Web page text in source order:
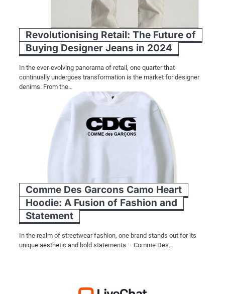
Revolutionising Retail: The Future of
Buying Designer Jeans in 2024
In the ever-evolving panorama of retail, one quarter that
continually undergoes transformation is the market for designer
denims. From the…
Comme Des Garcons Camo Heart
Hoodie: A Fusion of Fashion and
Statement
In the realm of streetwear fashion, one brand stands out for its
unique aesthetic and bold statements – Comme Des…